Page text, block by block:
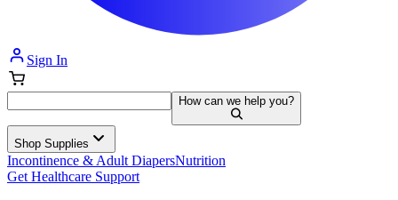
Sign In
How can we help you?
Shop Supplies
Incontinence & Adult DiapersNutrition
Get Healthcare Support